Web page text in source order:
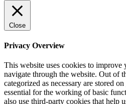
Close
Privacy Overview
This website uses cookies to
navigate through the website. Out of
categorized as necessary are stored
essential for the working of basic
also use third-party cookies that help